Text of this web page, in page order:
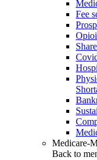
Fee
Medicare-
Back to